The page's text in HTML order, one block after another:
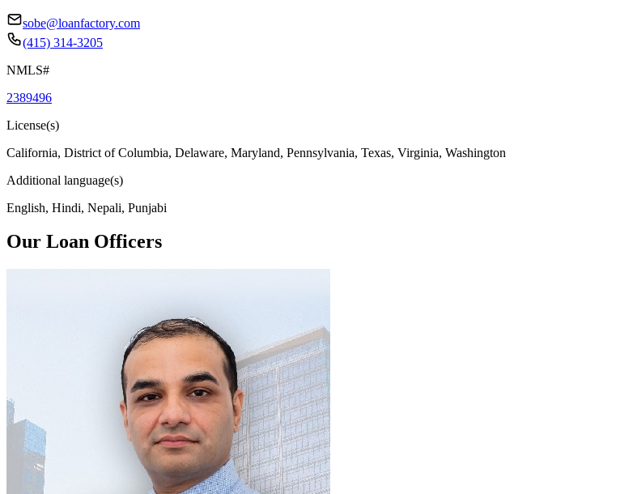
sobe@loanfactory.com
(415) 314-3205
NMLS#
2389496
License(s)
California, District of Columbia, Delaware, Maryland, Pennsylvania, Texas, Virginia, Washington
Additional language(s)
English, Hindi, Nepali, Punjabi
Our Loan Officers